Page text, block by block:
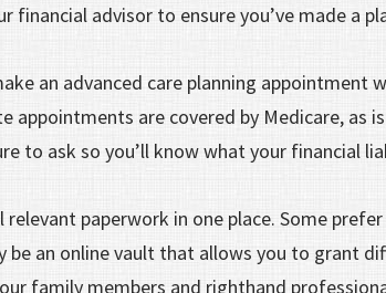
financial advisor to ensure you’ve made a
an advanced care planning appointment
appointments are covered by Medicare, as
to ask so you’ll know what your financial
paperwork in one place. Some
be an online vault that allows you to grant
family members and righthand